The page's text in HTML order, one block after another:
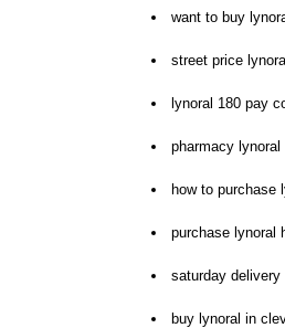
want to buy
street price
lynoral 180 pay
pharmacy lynoral
how to purchase
purchase lynoral
saturday
buy lynoral in